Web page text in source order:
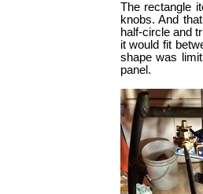
The rectangle
knobs. And
half-circle and
it would fit
shape was
panel.